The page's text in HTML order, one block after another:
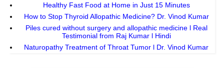
Healthy Fast Food at Home in Just 15 Minutes
How to Stop Thyroid Allopathic Medicine? Dr. Vinod Kumar
Piles cured without surgery and allopathic medicine l Real
Testimonial from Raj Kumar l Hindi
Naturopathy Treatment of Throat Tumor l Dr. Vinod Kumar